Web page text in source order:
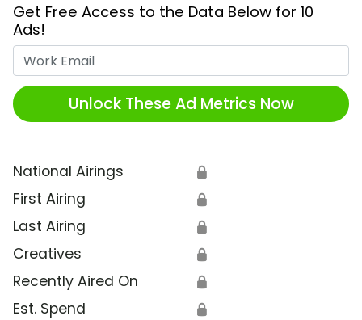
Get Free Access to the Data Below for 10
Ads!
Unlock These Ad Metrics Now
National Airings 🔒
First Airing 🔒
Last Airing 🔒
Creatives 🔒
Recently Aired On 🔒
Est. Spend 🔒